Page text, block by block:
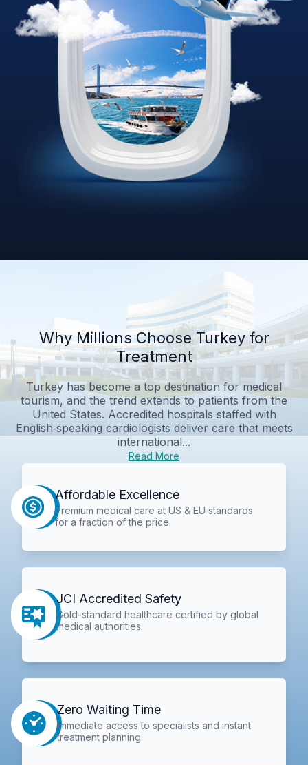
Why Millions Choose Turkey for
Treatment
Turkey has become a top destination for medical
tourism, and the trend extends to patients from the
United States. Accredited hospitals staffed with
English‑speaking cardiologists deliver care that meets
international...
Read More
Affordable Excellence
Premium medical care at US & EU standards
for a fraction of the price.
JCI Accredited Safety
Gold-standard healthcare certified by global
medical authorities.
Zero Waiting Time
Immediate access to specialists and instant
treatment planning.